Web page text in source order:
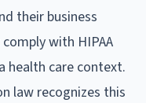
their business
with HIPAA
health care context.
law recognizes this